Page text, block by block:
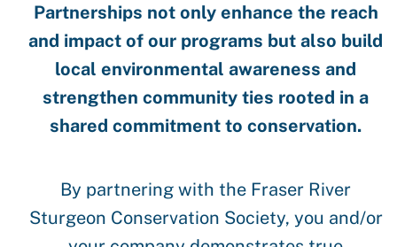
Partnerships not only enhance the reach
and impact of our programs but also build
local environmental awareness and
strengthen community ties rooted in a
shared commitment to conservation.
By partnering with the Fraser River
Sturgeon Conservation Society, you and/or